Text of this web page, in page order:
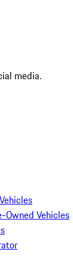
media.
Owned Vehicles